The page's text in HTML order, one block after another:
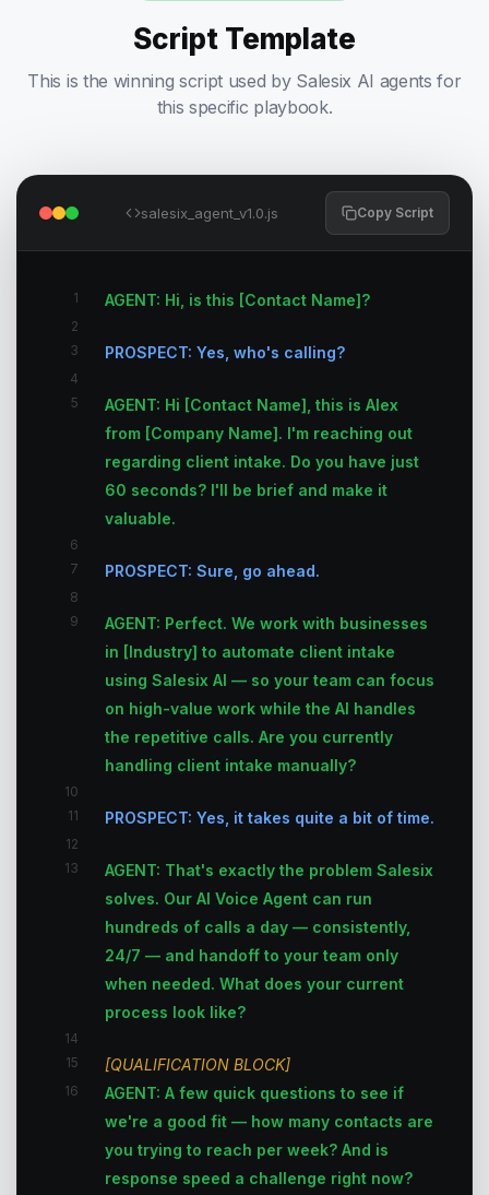
Script Template
This is the winning script used by Salesix AI agents for
this specific playbook.
salesix_agent_v1.0.js Copy Script
1 AGENT: Hi, is this [Contact Name]?
2
3
PROSPECT: Yes, who's calling?
4
5
AGENT: Hi [Contact Name], this is Alex
from [Company Name]. I'm reaching out
regarding client intake. Do you have just
60 seconds? I'll be brief and make it
valuable.
6
7
PROSPECT: Sure, go ahead.
8
9
AGENT: Perfect. We work with businesses
in [Industry] to automate client intake
using Salesix AI — so your team can focus
on high-value work while the AI handles
the repetitive calls. Are you currently
handling client intake manually?
10
11
PROSPECT: Yes, it takes quite a bit of time.
12
13
AGENT: That's exactly the problem Salesix
solves. Our AI Voice Agent can run
hundreds of calls a day — consistently,
24/7 — and handoff to your team only
when needed. What does your current
process look like?
14
15
[QUALIFICATION BLOCK]
16
AGENT: A few quick questions to see if
we're a good fit — how many contacts are
you trying to reach per week? And is
response speed a challenge right now?